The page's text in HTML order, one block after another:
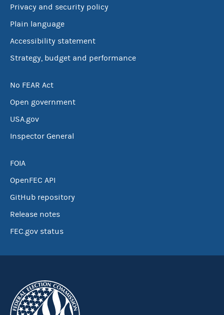
Privacy and security policy
Plain language
Accessibility statement
Strategy, budget and performance
No FEAR Act
Open government
USA.gov
Inspector General
FOIA
OpenFEC API
GitHub repository
Release notes
FEC.gov status